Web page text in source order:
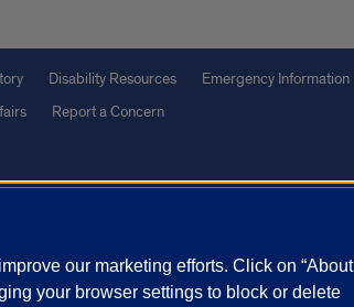
Disability Resources Emergency Information
Report a Concern
our marketing efforts. Click on “About
your browser settings to block or delete